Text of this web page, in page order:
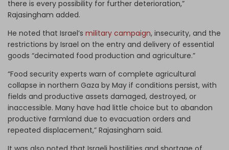
there is every possibility for further deterioration,”
Rajasingham added.
He noted that Israel’s military campaign, insecurity, and the
restrictions by Israel on the entry and delivery of essential
goods “decimated food production and agriculture.”
“Food security experts warn of complete agricultural
collapse in northern Gaza by May if conditions persist, with
fields and productive assets damaged, destroyed, or
inaccessible. Many have had little choice but to abandon
productive farmland due to evacuation orders and
repeated displacement,” Rajasingham said.